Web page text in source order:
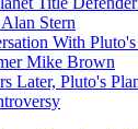
Stern
With
Mike Brown
Later, Pluto's